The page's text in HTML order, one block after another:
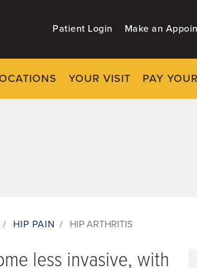
Patient Login Make an
YOUR VISIT PAY
/ HIP PAIN / HIP ARTHRITIS
less invasive, with